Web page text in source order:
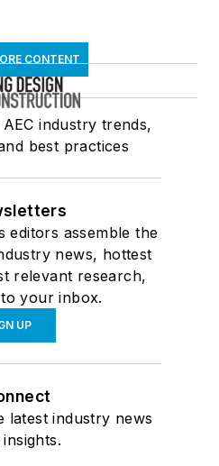
CONTENT
industry trends,
best practices
editors assemble the
news, hottest
relevant research,
your inbox.
UP
latest industry news